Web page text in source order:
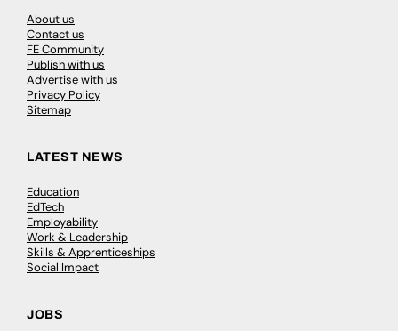
About us
Contact us
FE Community
Publish with us
Advertise with us
Privacy Policy
Sitemap
LATEST NEWS
Education
EdTech
Employability
Work & Leadership
Skills & Apprenticeships
Social Impact
JOBS